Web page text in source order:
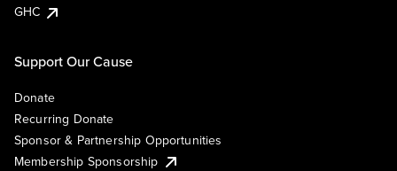
GHC
Support Our Cause
Donate
Recurring Donate
Sponsor & Partnership Opportunities
Membership Sponsorship